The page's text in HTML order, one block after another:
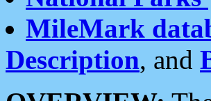
MileMark
Description, and